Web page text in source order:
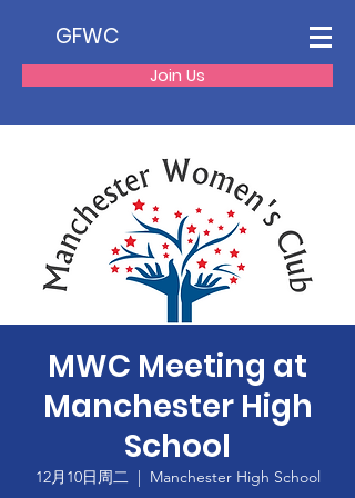
GFWC
Join Us
MWC Meeting at
Manchester High
School
12月10日周二
  |
Manchester High School